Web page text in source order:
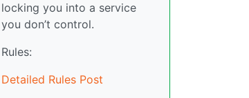
locking you into a service
you don’t control.
Rules:
Detailed Rules Post